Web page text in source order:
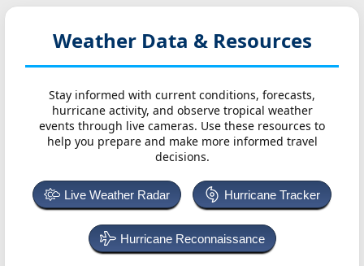
Weather Data & Resources
Stay informed with current conditions, forecasts,
hurricane activity, and observe tropical weather
events through live cameras. Use these resources to
help you prepare and make more informed travel
decisions.
Live Weather Radar Hurricane Tracker
Hurricane Reconnaissance